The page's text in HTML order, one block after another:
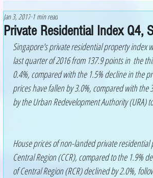
Private Residential Index Q4,
Jan 3, 20171 min read
Singapore's private residential property index
last quarter of 2016 from 137.9 points in  the
0.4%, compared with the 1.5% decline in the
prices have fallen by 3.0%, compared with
by the Urban Redevelopment Authority (URA)
House prices of non-landed private
Central Region (CCR), compared to the 1.9%
of Central Region (RCR) declined by 2.0%,